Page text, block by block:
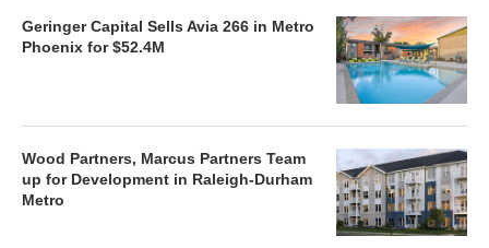
Geringer Capital Sells Avia 266 in Metro
Phoenix for $52.4M
Wood Partners, Marcus Partners Team
up for Development in Raleigh-Durham
Metro